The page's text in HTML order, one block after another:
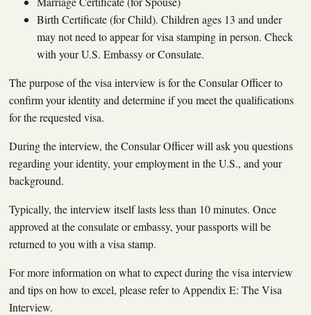
Birth Certificate (for Child). Children ages 13 and under
may not need to appear for visa stamping in person. Check
with your U.S. Embassy or Consulate.
The purpose of the visa interview is for the Consular Officer to
confirm your identity and determine if you meet the qualifications
for the requested visa.
During the interview, the Consular Officer will ask you questions
regarding your identity, your employment in the U.S., and your
background.
Typically, the interview itself lasts less than 10 minutes. Once
approved at the consulate or embassy, your passports will be
returned to you with a visa stamp.
For more information on what to expect during the visa interview
and tips on how to excel, please refer to Appendix E: The Visa
Interview.